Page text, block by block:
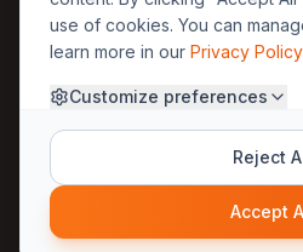
🏝️ Caribbean
About Us
Methodology
© 2025
Privacy
use of cookies. You can
learn more in our Privacy Policy
Customize preferences
Reject
Accept